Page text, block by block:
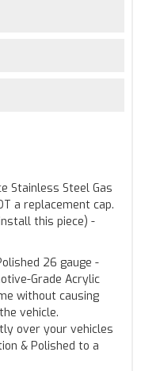
Stainless Steel Gas
a replacement cap.
this piece) -
26 gauge -
Grade Acrylic
without causing
vehicle.
over your vehicles
& Polished to a